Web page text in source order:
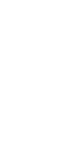
are
a